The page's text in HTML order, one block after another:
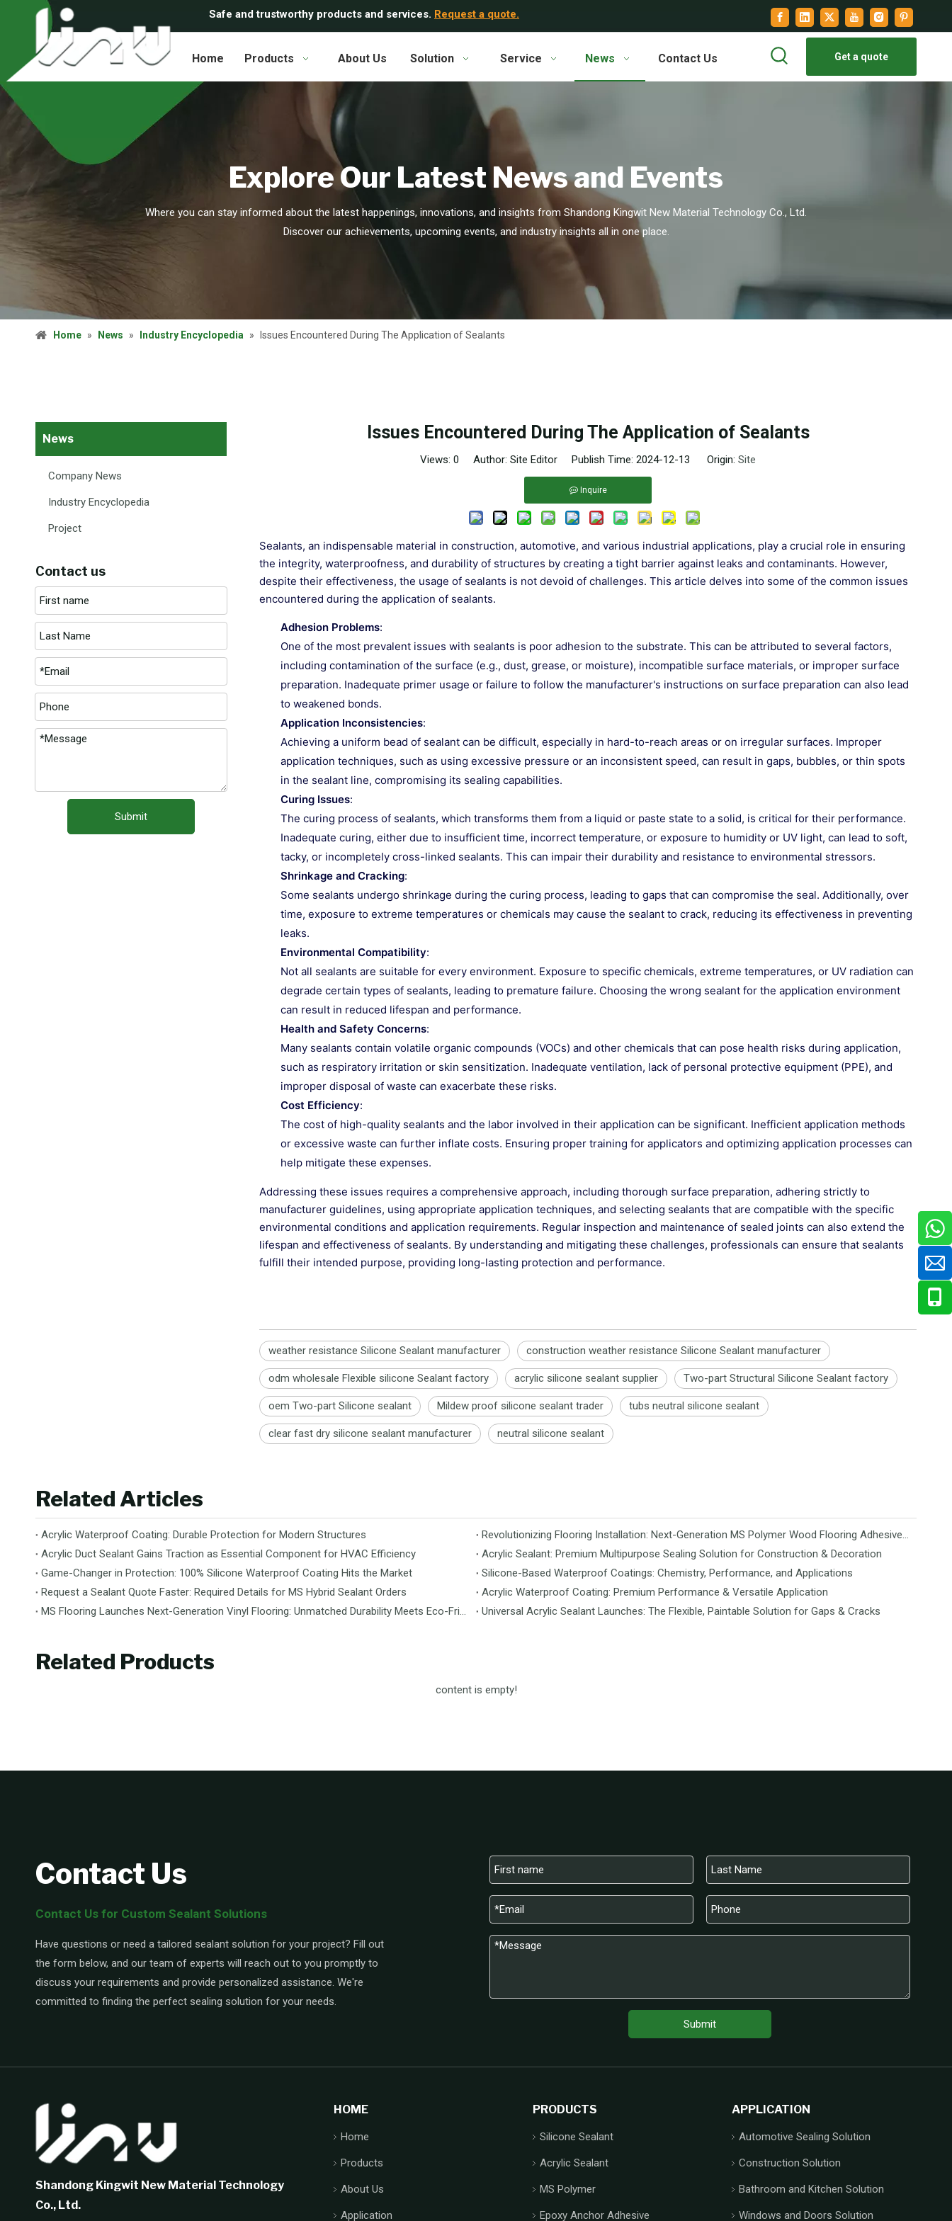
Safe and trustworthy products and services. Request a quote.
Home Products About Us Solution Service News Contact Us Get a quote
Explore Our Latest News and Events
Where you can stay informed about the latest happenings, innovations, and insights from Shandong Kingwit New Material Technology Co., Ltd.
Discover our achievements, upcoming events, and industry insights all in one place.
Home » News » Industry Encyclopedia » Issues Encountered During The Application of Sealants
News
Company News
Industry Encyclopedia
Project
Contact us
Submit
Issues Encountered During The Application of Sealants
Views: 0 Author: Site Editor Publish Time: 2024-12-13 Origin: Site
Inquire
Sealants, an indispensable material in construction, automotive, and various industrial applications, play a crucial role in ensuring
the integrity, waterproofness, and durability of structures by creating a tight barrier against leaks and contaminants. However,
despite their effectiveness, the usage of sealants is not devoid of challenges. This article delves into some of the common issues
encountered during the application of sealants.
Adhesion Problems:
One of the most prevalent issues with sealants is poor adhesion to the substrate. This can be attributed to several factors,
including contamination of the surface (e.g., dust, grease, or moisture), incompatible surface materials, or improper surface
preparation. Inadequate primer usage or failure to follow the manufacturer's instructions on surface preparation can also lead
to weakened bonds.
Application Inconsistencies:
Achieving a uniform bead of sealant can be difficult, especially in hard-to-reach areas or on irregular surfaces. Improper
application techniques, such as using excessive pressure or an inconsistent speed, can result in gaps, bubbles, or thin spots
in the sealant line, compromising its sealing capabilities.
Curing Issues:
The curing process of sealants, which transforms them from a liquid or paste state to a solid, is critical for their performance.
Inadequate curing, either due to insufficient time, incorrect temperature, or exposure to humidity or UV light, can lead to soft,
tacky, or incompletely cross-linked sealants. This can impair their durability and resistance to environmental stressors.
Shrinkage and Cracking:
Some sealants undergo shrinkage during the curing process, leading to gaps that can compromise the seal. Additionally, over
time, exposure to extreme temperatures or chemicals may cause the sealant to crack, reducing its effectiveness in preventing
leaks.
Environmental Compatibility:
Not all sealants are suitable for every environment. Exposure to specific chemicals, extreme temperatures, or UV radiation can
degrade certain types of sealants, leading to premature failure. Choosing the wrong sealant for the application environment
can result in reduced lifespan and performance.
Health and Safety Concerns:
Many sealants contain volatile organic compounds (VOCs) and other chemicals that can pose health risks during application,
such as respiratory irritation or skin sensitization. Inadequate ventilation, lack of personal protective equipment (PPE), and
improper disposal of waste can exacerbate these risks.
Cost Efficiency:
The cost of high-quality sealants and the labor involved in their application can be significant. Inefficient application methods
or excessive waste can further inflate costs. Ensuring proper training for applicators and optimizing application processes can
help mitigate these expenses.
Addressing these issues requires a comprehensive approach, including thorough surface preparation, adhering strictly to
manufacturer guidelines, using appropriate application techniques, and selecting sealants that are compatible with the specific
environmental conditions and application requirements. Regular inspection and maintenance of sealed joints can also extend the
lifespan and effectiveness of sealants. By understanding and mitigating these challenges, professionals can ensure that sealants
fulfill their intended purpose, providing long-lasting protection and performance.
weather resistance Silicone Sealant manufacturer construction weather resistance Silicone Sealant manufacturer
odm wholesale Flexible silicone Sealant factory acrylic silicone sealant supplier Two-part Structural Silicone Sealant factory
oem Two-part Silicone sealant Mildew proof silicone sealant trader tubs neutral silicone sealant
clear fast dry silicone sealant manufacturer neutral silicone sealant
Related Articles
Acrylic Waterproof Coating: Durable Protection for Modern Structures
Acrylic Duct Sealant Gains Traction as Essential Component for HVAC Efficiency
Acrylic Sealant: Premium Multipurpose Sealing Solution for Construction & Decoration
Game-Changer in Protection: 100% Silicone Waterproof Coating Hits the Market
Silicone-Based Waterproof Coatings: Chemistry, Performance, and Applications
Request a Sealant Quote Faster: Required Details for MS Hybrid Sealant Orders
Acrylic Waterproof Coating: Premium Performance & Versatile Application
Universal Acrylic Sealant Launches: The Flexible, Paintable Solution for Gaps & Cracks
Related Products
content is empty!
Contact Us
Contact Us for Custom Sealant Solutions
Have questions or need a tailored sealant solution for your project? Fill out
the form below, and our team of experts will reach out to you promptly to
discuss your requirements and provide personalized assistance. We're
committed to finding the perfect sealing solution for your needs.
Submit
Shandong Kingwit New Material Technology
Co., Ltd.
HOME
Home
Products
About Us
Application
PRODUCTS
Silicone Sealant
Acrylic Sealant
MS Polymer
Epoxy Anchor Adhesive
APPLICATION
Automotive Sealing Solution
Construction Solution
Bathroom and Kitchen Solution
Windows and Doors Solution